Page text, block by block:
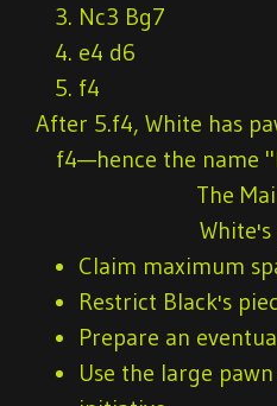
Nc3 Bg7
e4 d6
f4
After 5.f4, White has
f4—hence the name
The
White's
Claim maximum
Restrict Black's
Prepare an
Use the large